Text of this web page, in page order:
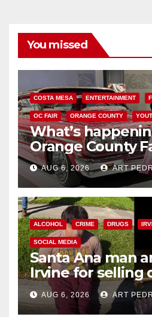
You missed
COSTA MESA ENTERTAINMENT
OC FAIR ORANGE COUNTY
What’s
Orange County
AUG 6, 2026 ART
ALCOHOL CRIME DRUGS
SOCIAL MEDIA
Santa Ana man
Irvine for selling
booze to minors
media
AUG 6, 2026 ART